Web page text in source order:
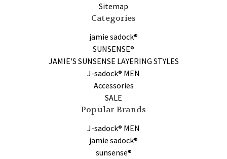
Sitemap
Categories
jamie sadock®
SUNSENSE®
JAMIE'S SUNSENSE LAYERING STYLES
J-sadock® MEN
Accessories
SALE
Popular Brands
J-sadock® MEN
jamie sadock®
sunsense®